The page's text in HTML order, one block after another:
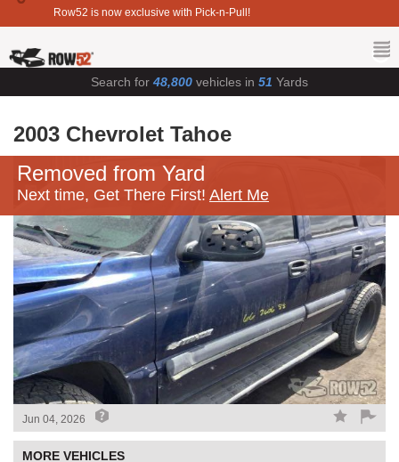
Row52 is now exclusive with Pick-n-Pull!
Search for 48,800 vehicles in 51 Yards
2003 Chevrolet Tahoe
Removed from Yard
Next time, Get There First! Alert Me
Jun 04, 2026
MORE VEHICLES